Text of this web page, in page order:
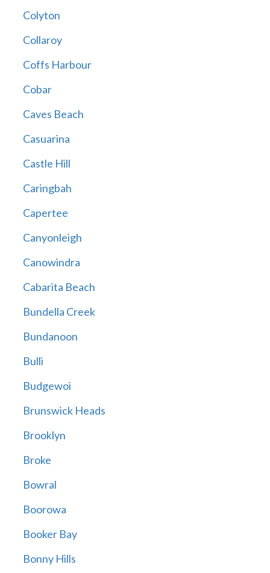
Colyton
Collaroy
Coffs Harbour
Cobar
Caves Beach
Casuarina
Castle Hill
Caringbah
Capertee
Canyonleigh
Canowindra
Cabarita Beach
Bundella Creek
Bundanoon
Bulli
Budgewoi
Brunswick Heads
Brooklyn
Broke
Bowral
Boorowa
Booker Bay
Bonny Hills